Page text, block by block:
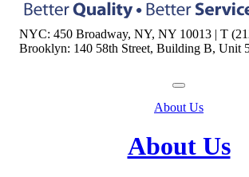
NYC: 450 Broadway, NY, NY 10013 | T
Brooklyn: 140 58th Street, Building B, Unit
About Us
About Us